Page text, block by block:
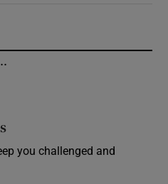
you challenged and